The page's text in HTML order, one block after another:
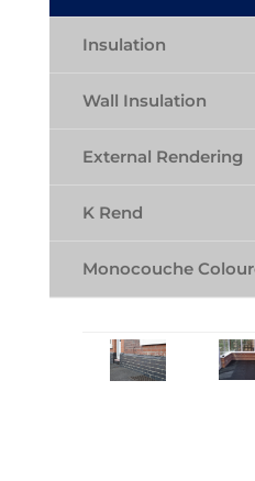
Insulation
Wall Insulation
External Rendering
K Rend
Monocouche